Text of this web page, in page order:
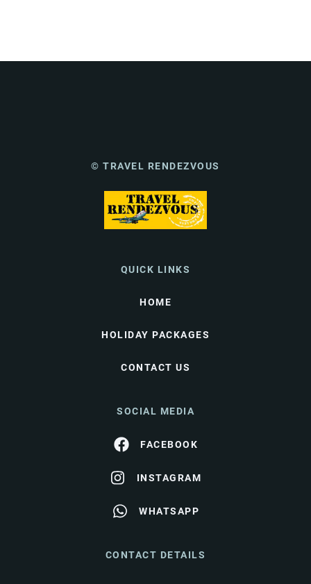
© TRAVEL RENDEZVOUS
QUICK LINKS
HOME
HOLIDAY PACKAGES
CONTACT US
SOCIAL MEDIA
FACEBOOK
INSTAGRAM
WHATSAPP
CONTACT DETAILS